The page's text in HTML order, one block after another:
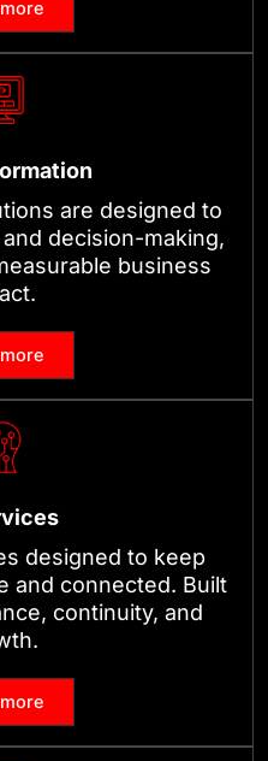
are designed to
decision-making,
business
designed to keep
and connected. Built
continuity, and